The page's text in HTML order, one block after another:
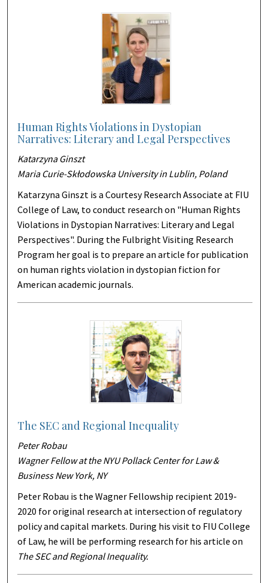
Human Rights Violations in Dystopian
Narratives: Literary and Legal Perspectives
Katarzyna Ginszt
Maria Curie-Skłodowska University in Lublin, Poland
Katarzyna Ginszt is a Courtesy Research Associate at FIU
College of Law, to conduct research on "Human Rights
Violations in Dystopian Narratives: Literary and Legal
Perspectives". During the Fulbright Visiting Research
Program her goal is to prepare an article for publication
on human rights violation in dystopian fiction for
American academic journals.
The SEC and Regional Inequality
Peter Robau
Wagner Fellow at the NYU Pollack Center for Law &
Business New York, NY
Peter Robau is the Wagner Fellowship recipient 2019-
2020 for original research at intersection of regulatory
policy and capital markets. During his visit to FIU College
of Law, he will be performing research for his article on
The SEC and Regional Inequality.